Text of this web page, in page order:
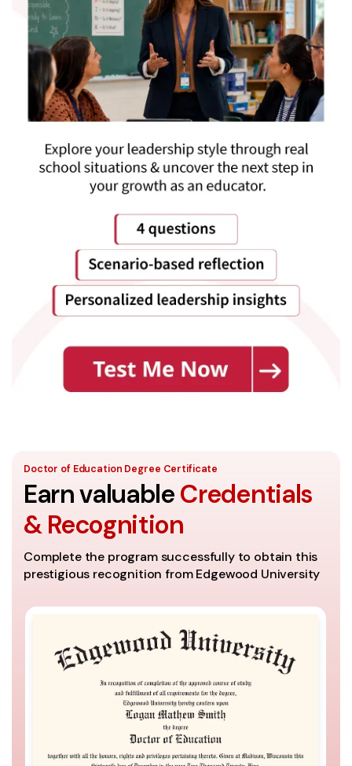
Doctor of Education Degree Certificate
Earn valuableCredentials
& Recognition
Complete the program successfully to obtain this
prestigious recognition from Edgewood University